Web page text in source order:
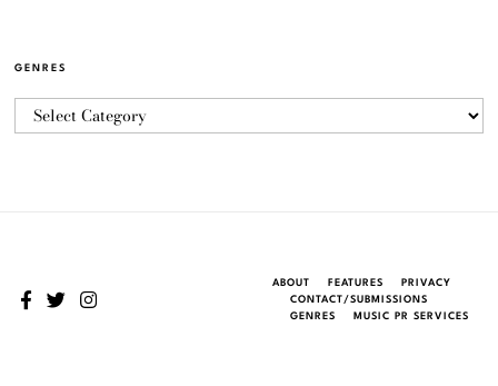
GENRES
ABOUT FEATURES
PRIVACY
CONTACT/SUBMISSIONS
GENRES
MUSIC PR SERVICES